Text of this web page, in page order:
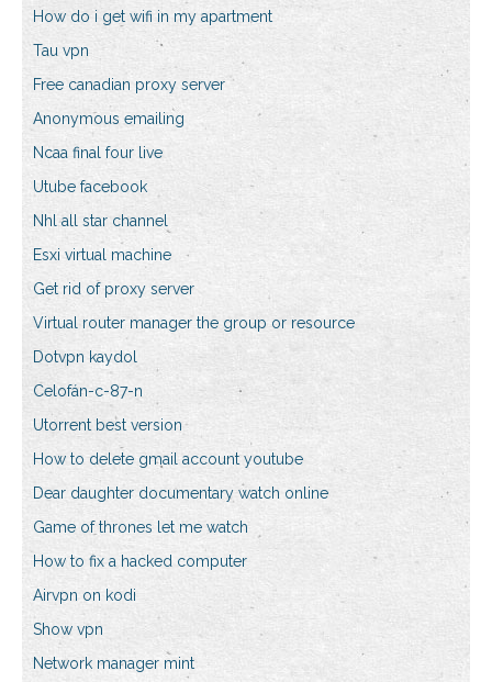
How do i get wifi in my apartment
Tau vpn
Free canadian proxy server
Anonymous emailing
Ncaa final four live
Utube facebook
Nhl all star channel
Esxi virtual machine
Get rid of proxy server
Virtual router manager the group or resource
Dotvpn kaydol
Celofán-c-87-n
Utorrent best version
How to delete gmail account youtube
Dear daughter documentary watch online
Game of thrones let me watch
How to fix a hacked computer
Airvpn on kodi
Show vpn
Network manager mint